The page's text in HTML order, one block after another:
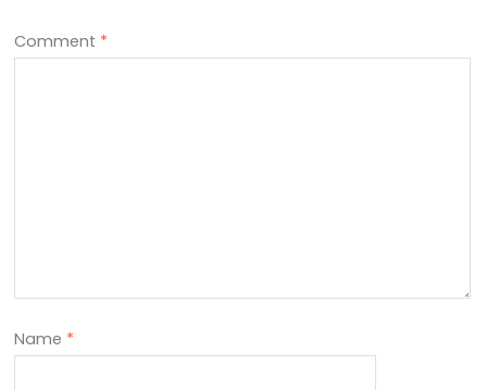
Comment *
Name *